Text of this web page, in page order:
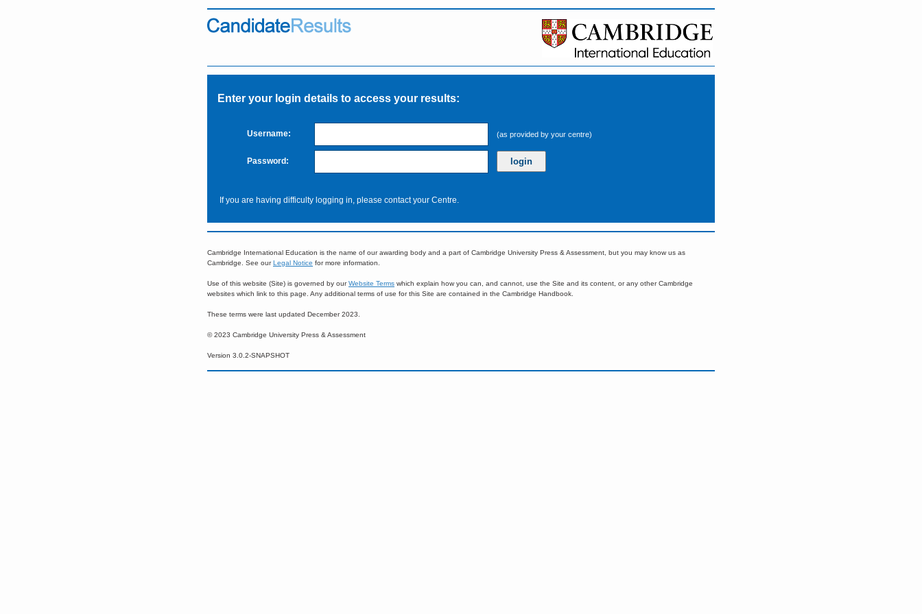
Enter your login details to access your results:
Username: (as provided by your centre)
Password:
If you are having difficulty logging in, please contact your Centre.
Cambridge International Education is the name of our awarding body and a part of Cambridge University Press & Assessment, but you may know us as
Cambridge. See ourLegal Notice for more information.
Use of this website (Site) is governed by ourWebsite Terms which explain how you can, and cannot, use the Site and its content, or any other Cambridge
websites which link to this page. Any additional terms of use for this Site are contained in the Cambridge Handbook.
These terms were last updated December 2023.
© 2023 Cambridge University Press & Assessment
Version 3.0.2-SNAPSHOT